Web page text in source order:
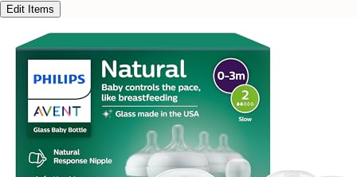
Edit Items